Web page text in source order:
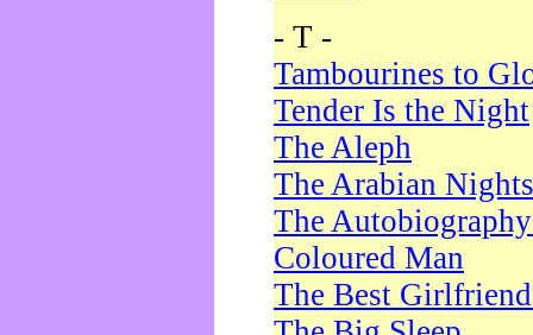
- T -
Tambourines to
Tender Is the Night
The Aleph
The Arabian Nights
The
Coloured Man
The Best